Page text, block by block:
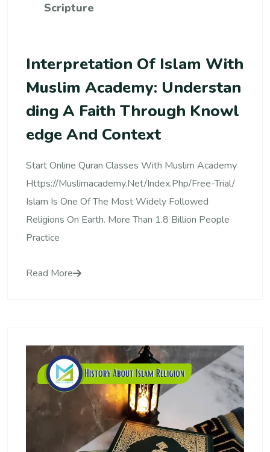
Scripture
Interpretation Of Islam With
Muslim Academy: Understan
Ding A Faith Through Knowl
Edge And Context
Start Online Quran Classes With Muslim Academy
Https://muslimacademy.net/index.php/free-Trial/
Islam Is One Of The Most Widely Followed
Religions On Earth. More Than 1.8 Billion People
Practice
Read More